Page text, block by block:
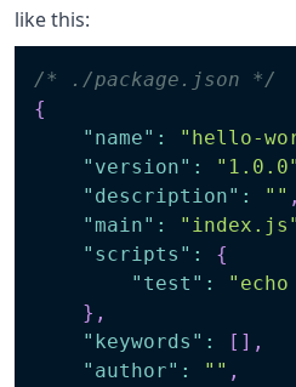
like this:
/* ./package.json */
{
"name" : "hello-
"version" : "1.0.0"
"description" : "" ,
"main" : "index.js"
"scripts" :
{
"test" :
} ,
"keywords" : [ ] ,
"author" : "" ,